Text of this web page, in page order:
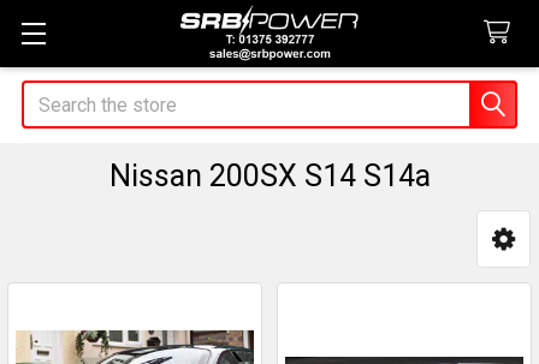
Search
Nissan 200SX S14 S14a
Sidebar